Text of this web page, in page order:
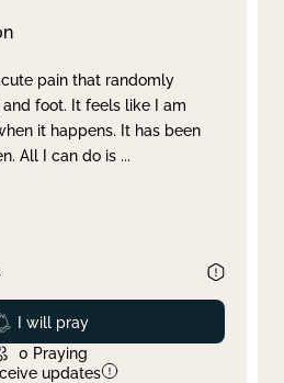
pain that randomly
foot. It feels like I am
it happens. It has been
All I can do is ...
Prayed
I will pray
0 Praying
updates